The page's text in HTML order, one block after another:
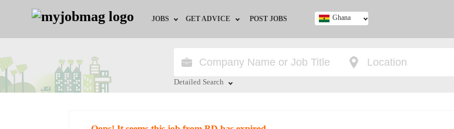
JOBS
Jobs by City
GET ADVICE
HR/Recruiter Advice
POST JOBS Ghana
Detailed Search